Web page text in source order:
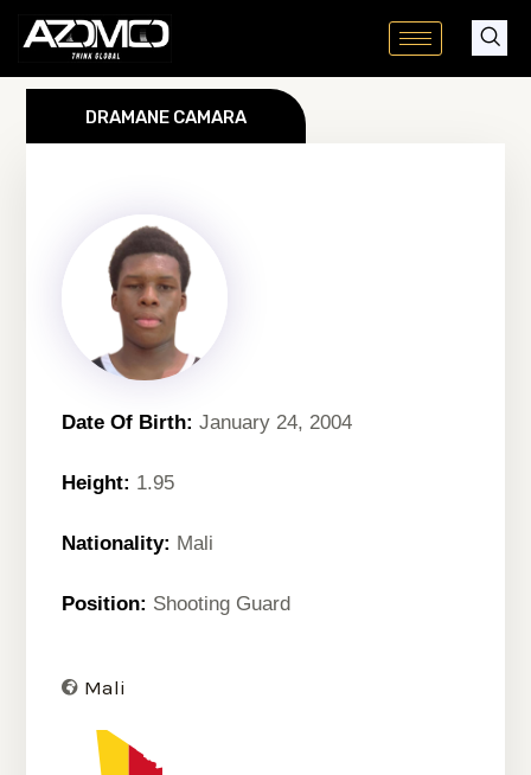
Skip
content
DRAMANE CAMARA
Date Of Birth:January 24, 2004
Height: 1.95
Nationality: Mali
Position: Shooting Guard
Mali